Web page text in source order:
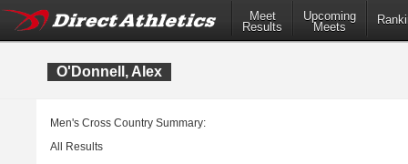
Meet
Results
Upcoming
Meets
O'Donnell, Alex
Men's Cross Country Summary:
All Results